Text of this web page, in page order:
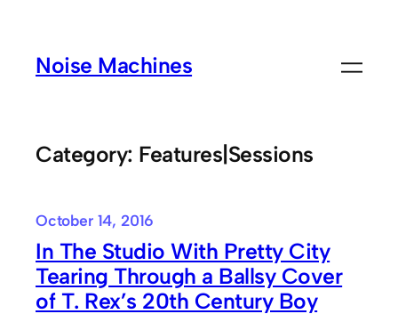
contentNoise Machines
Category: Features|Sessions
October 14, 2016
In The Studio With Pretty City
Tearing Through a Ballsy Cover
of T. Rex’s 20th Century Boy